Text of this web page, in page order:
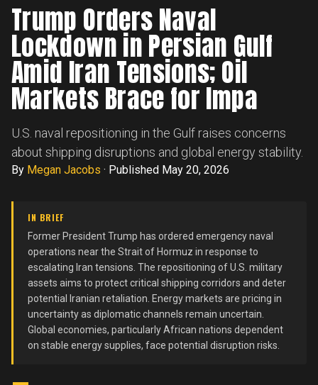
Trump Orders Naval
Lockdown in Persian Gulf
Amid Iran Tensions; Oil
Markets Brace for Impa
U.S. naval repositioning in the Gulf raises concerns
about shipping disruptions and global energy stability.
By Megan Jacobs · Published May 20, 2026
IN BRIEF
Former President Trump has ordered emergency naval
operations near the Strait of Hormuz in response to
escalating Iran tensions. The repositioning of U.S. military
assets aims to protect critical shipping corridors and deter
potential Iranian retaliation. Energy markets are pricing in
uncertainty as diplomatic channels remain uncertain.
Global economies, particularly African nations dependent
on stable energy supplies, face potential disruption risks.